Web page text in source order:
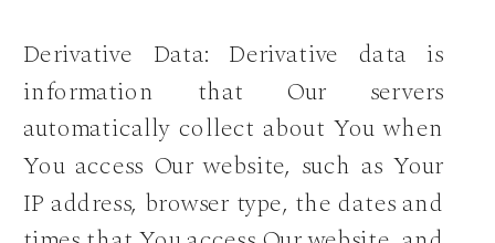
Derivative Data: Derivative data is
information that Our servers
automatically collect about You when
You access Our website, such as Your
IP address, browser type, the dates and